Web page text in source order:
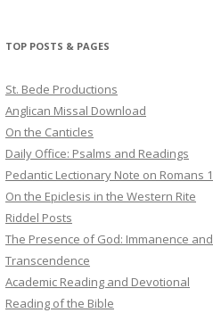
TOP POSTS & PAGES
St. Bede Productions
Anglican Missal Download
On the Canticles
Daily Office: Psalms and Readings
Pedantic Lectionary Note on Romans 1
On the Epiclesis in the Western Rite
Riddel Posts
The Presence of God: Immanence and
Transcendence
Academic Reading and Devotional
Reading of the Bible